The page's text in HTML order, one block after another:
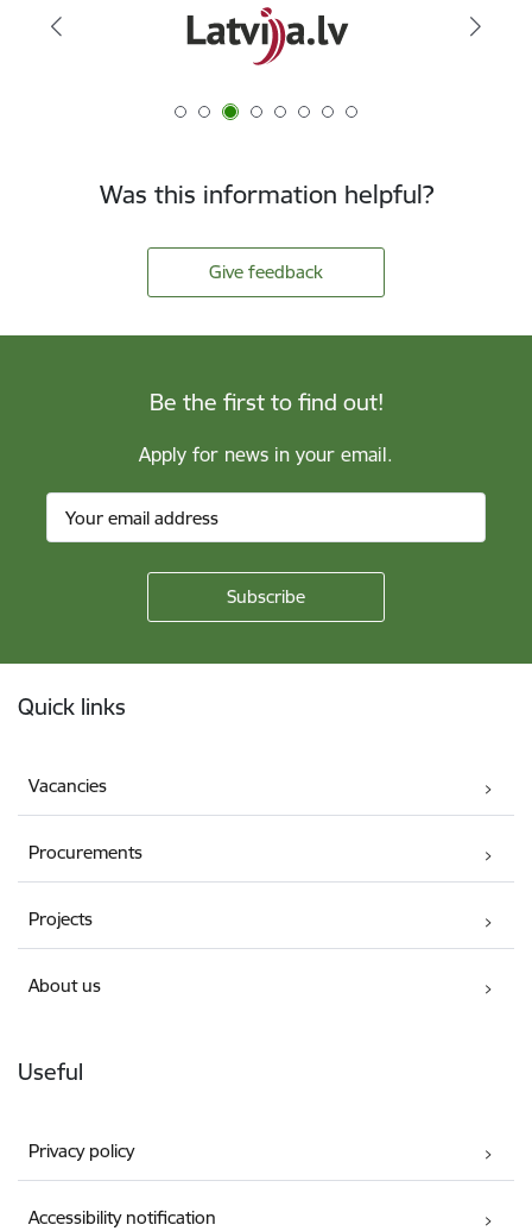
Was this information helpful?
Give feedback
Be the first to find out!
Apply for news in your email.
Quick links
Vacancies
Procurements
Projects
About us
Useful
Privacy policy
Accessibility notification